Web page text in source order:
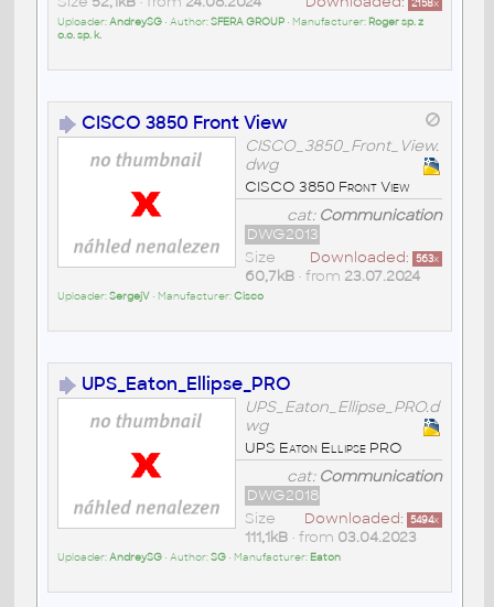
2158x
Uploader:AndreySG• Author:SFERA GROUP• Manufacturer: Roger sp. z
o.o. sp. k.
CISCO 3850 Front View
CISCO_3850_Front_View.
dwg
CISCO 3850 Front View
cat: Communication
DWG2013
Downloaded: 563x
Size
60,7kB• from 23.07.2024
Uploader:SergejV• Manufacturer:Cisco
UPS_Eaton_Ellipse_PRO
UPS_Eaton_Ellipse_PRO.d
wg
UPS Eaton Ellipse PRO
cat: Communication
DWG2018
Downloaded: 5494x
Size
111,1kB• from 03.04.2023
Uploader:AndreySG• Author:SG• Manufacturer: Eaton